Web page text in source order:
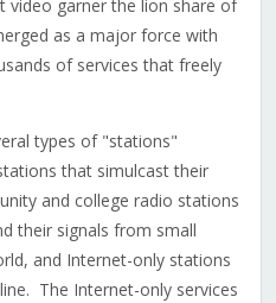
video garner the lion share of
as a major force with
of services that freely
types of "stations"
that simulcast their
and college radio stations
their signals from small
and Internet-only stations
The Internet-only services